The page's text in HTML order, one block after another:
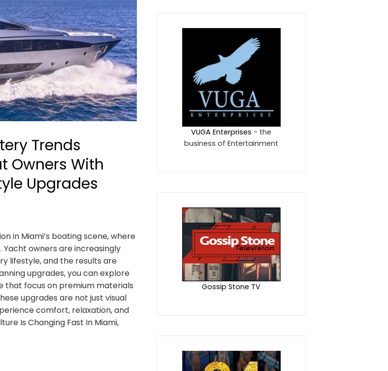
Trends
Owners With
Upgrades
in Miami’s boating scene, where
owners are increasingly
lifestyle, and the results are
upgrades, you can explore
that focus on premium materials
upgrades are not just visual
comfort, relaxation, and
Is Changing Fast In Miami,
VUGA Enterprises - the
business of Entertainment
Gossip Stone TV